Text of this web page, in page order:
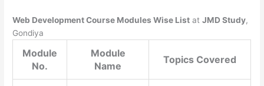
Web Development Course Modules Wise List atJMD Study,
Gondiya
Module
No.
Module
Name
Topics Covered